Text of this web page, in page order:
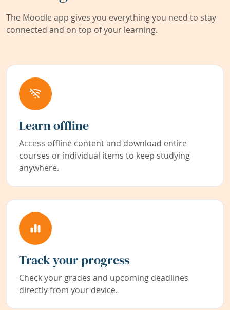
The Moodle app gives you everything you need to stay
connected and on top of your learning.
Learn offline
Access offline content and download entire
courses or individual items to keep studying
anywhere.
Track your progress
Check your grades and upcoming deadlines
directly from your device.